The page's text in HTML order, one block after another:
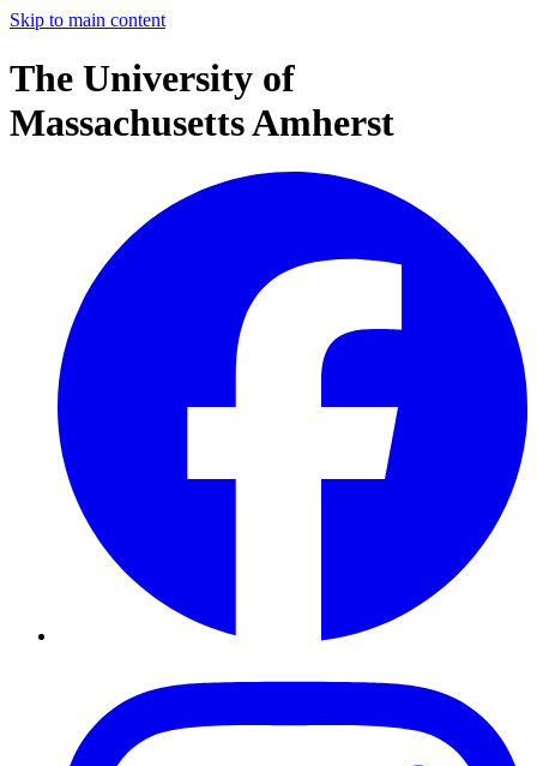
Skip to main content
The University of
Massachusetts Amherst